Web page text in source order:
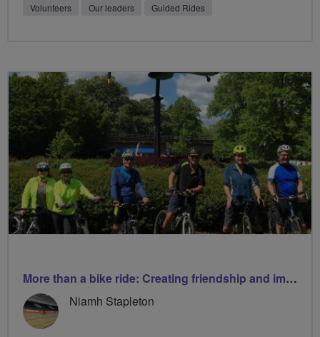
Volunteers Our leaders Guided Rides
More than a bike ride: Creating friendship and improving wellbeing
Niamh Stapleton